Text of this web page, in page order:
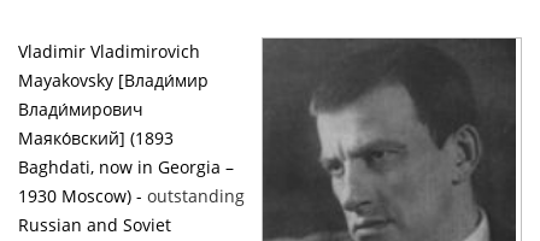
Vladimir Vladimirovich
Mayakovsky [Влади́мир
Влади́мирович
Маяко́вский] (1893
Baghdati, now in Georgia –
1930 Moscow) - outstanding
Russian and Soviet